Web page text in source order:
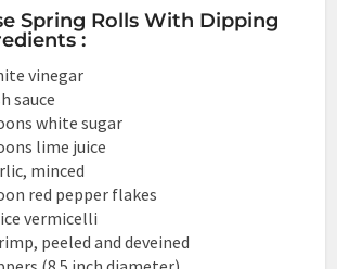
Spring Rolls With Dipping
:
vinegar
sauce
white sugar
lime juice
minced
red pepper flakes
vermicelli
peeled and deveined